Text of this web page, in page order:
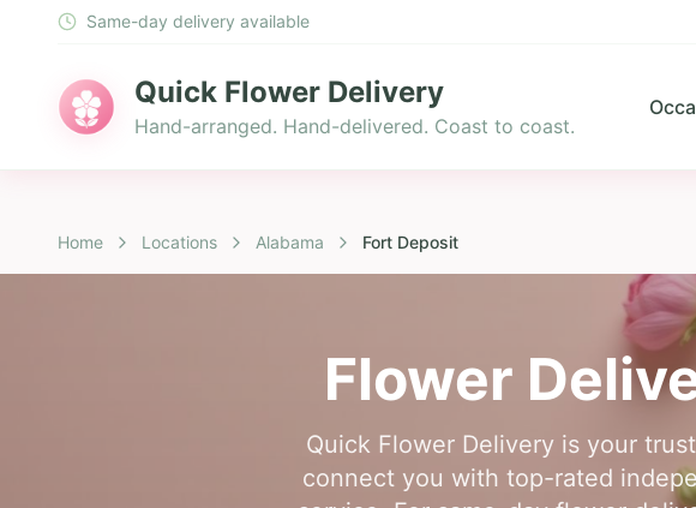
Same-day delivery available
Quick Flower Delivery
Hand-arranged. Hand-delivered. Coast to coast.
Home Locations Alabama Fort Deposit
Flower
Quick Flower Delivery is your
connect you with top-rated